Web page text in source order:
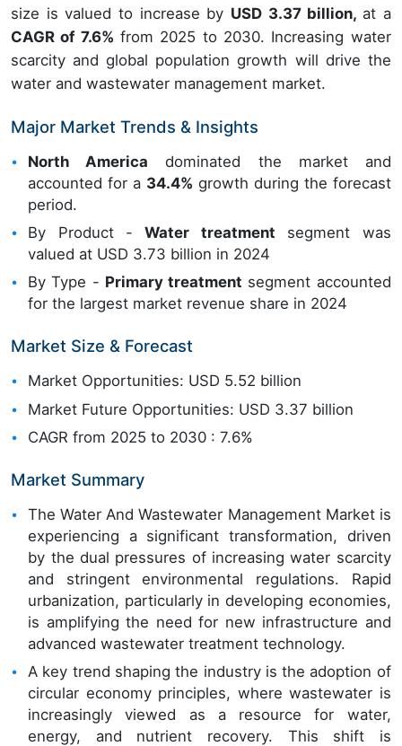
size is valued to increase by USD 3.37 billion, at a
CAGR of 7.6% from 2025 to 2030. Increasing water
scarcity and global population growth will drive the
water and wastewater management market.
Major Market Trends & Insights
North America dominated the market and
accounted for a 34.4% growth during the forecast
period.
By Product -Water treatment segment was
valued at USD 3.73 billion in 2024
By Type - Primary treatment segment accounted
for the largest market revenue share in 2024
Market Size & Forecast
Market Opportunities: USD 5.52 billion
Market Future Opportunities: USD 3.37 billion
CAGR from 2025 to 2030 : 7.6%
Market Summary
The Water And Wastewater Management Market is
experiencing a significant transformation, driven
by the dual pressures of increasing water scarcity
and stringent environmental regulations. Rapid
urbanization, particularly in developing economies,
is amplifying the need for new infrastructure and
advanced wastewater treatment technology.
A key trend shaping the industry is the adoption of
circular economy principles, where wastewater is
increasingly viewed as a resource for water,
energy, and nutrient recovery. This shift is